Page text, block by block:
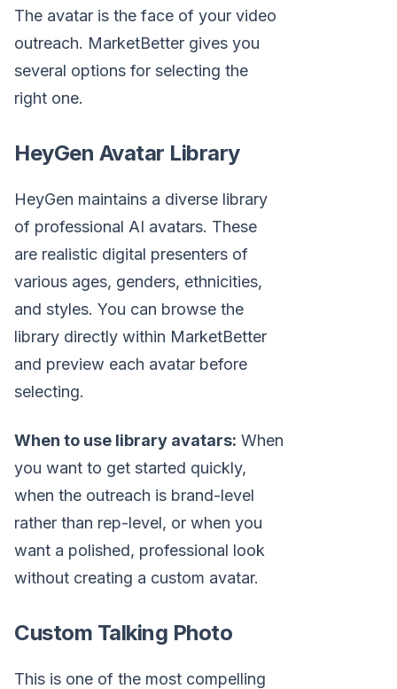
The avatar is the face of your video
outreach. MarketBetter gives you
several options for selecting the
right one.
HeyGen Avatar Library
HeyGen maintains a diverse library
of professional AI avatars. These
are realistic digital presenters of
various ages, genders, ethnicities,
and styles. You can browse the
library directly within MarketBetter
and preview each avatar before
selecting.
When to use library avatars: When
you want to get started quickly,
when the outreach is brand-level
rather than rep-level, or when you
want a polished, professional look
without creating a custom avatar.
Custom Talking Photo
This is one of the most compelling